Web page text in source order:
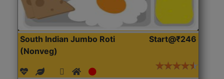
South Indian Jumbo Roti
(Nonveg)
Start@₹246